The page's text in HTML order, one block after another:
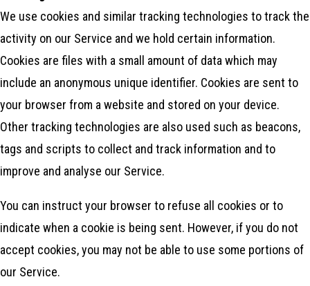
We use cookies and similar tracking technologies to track the
activity on our Service and we hold certain information.
Cookies are files with a small amount of data which may
include an anonymous unique identifier. Cookies are sent to
your browser from a website and stored on your device.
Other tracking technologies are also used such as beacons,
tags and scripts to collect and track information and to
improve and analyse our Service.
You can instruct your browser to refuse all cookies or to
indicate when a cookie is being sent. However, if you do not
accept cookies, you may not be able to use some portions of
our Service.